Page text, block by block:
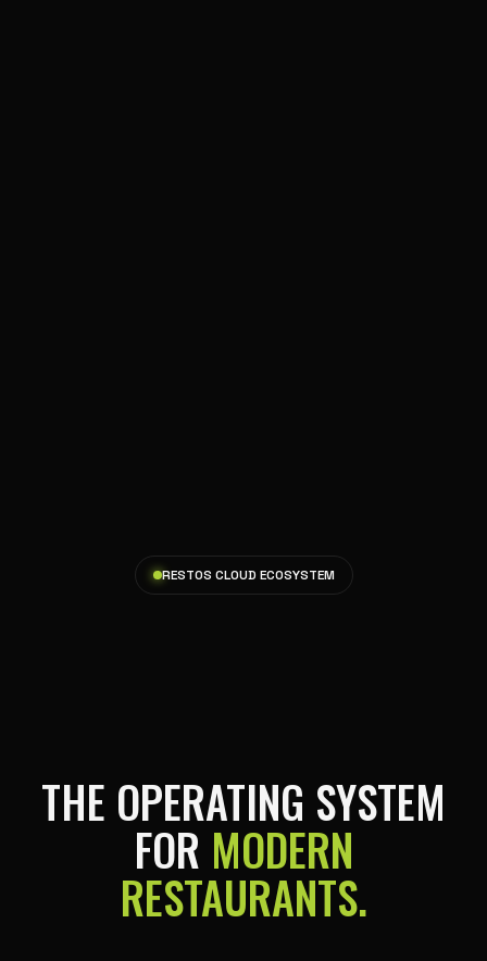
RESTOS CLOUD ECOSYSTEM
THE OPERATING SYSTEM
FOR MODERN
RESTAURANTS.